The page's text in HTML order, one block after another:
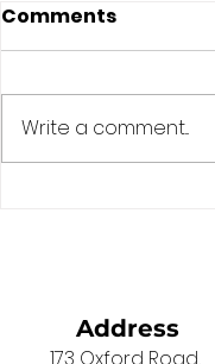
Comments
Write a comment...
Address
173 Oxford Road,